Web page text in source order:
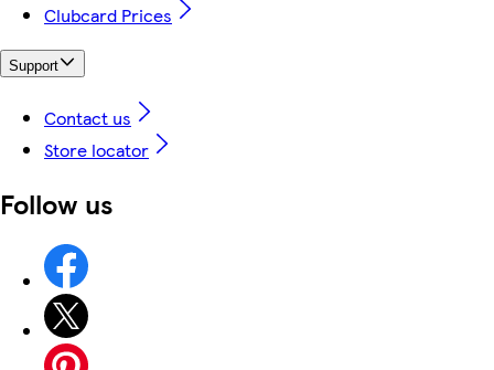
Clubcard Prices
Support
Contact us
Store locator
Follow us